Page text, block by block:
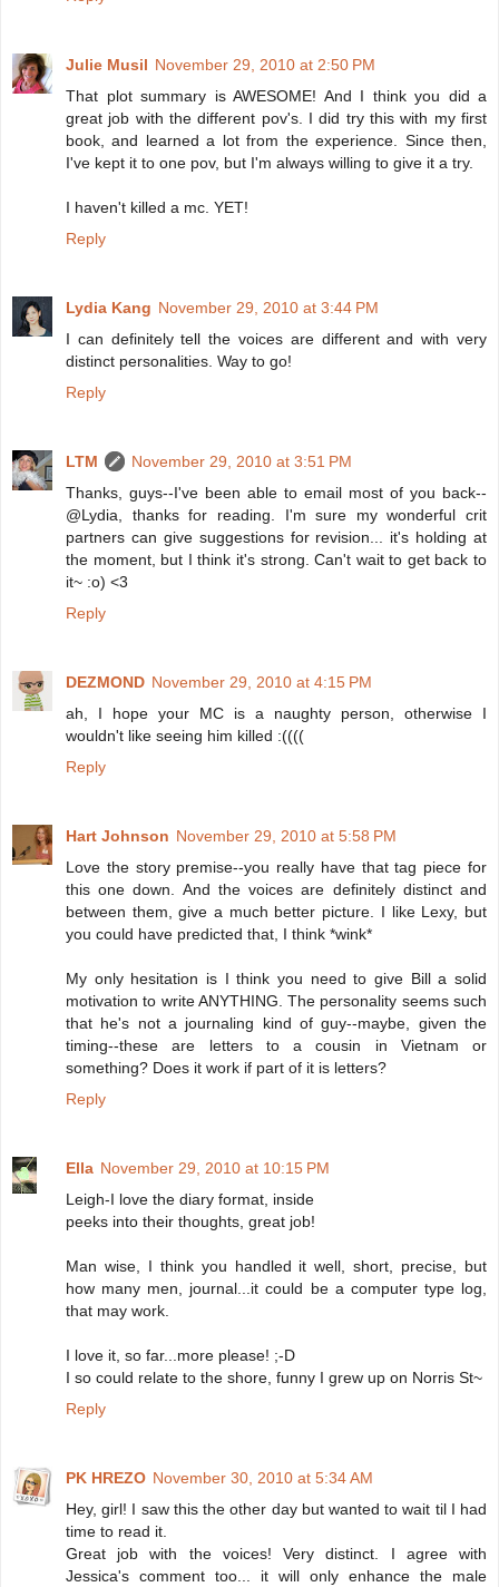
Julie Musil November 29, 2010 at 2:50 PM
That plot summary is AWESOME! And I think you did a
great job with the different pov's. I did try this with my first
book, and learned a lot from the experience. Since then,
I've kept it to one pov, but I'm always willing to give it a try.
I haven't killed a mc. YET!
Reply
Lydia Kang November 29, 2010 at 3:44 PM
I can definitely tell the voices are different and with very
distinct personalities. Way to go!
Reply
LTM
November 29, 2010 at 3:51 PM
Thanks, guys--I've been able to email most of you back--
@Lydia, thanks for reading. I'm sure my wonderful crit
partners can give suggestions for revision... it's holding at
the moment, but I think it's strong. Can't wait to get back to
it~ :o) <3
Reply
DEZMOND November 29, 2010 at 4:15 PM
ah, I hope your MC is a naughty person, otherwise I
wouldn't like seeing him killed :((((
Reply
Hart Johnson November 29, 2010 at 5:58 PM
Love the story premise--you really have that tag piece for
this one down. And the voices are definitely distinct and
between them, give a much better picture. I like Lexy, but
you could have predicted that, I think *wink*
My only hesitation is I think you need to give Bill a solid
motivation to write ANYTHING. The personality seems such
that he's not a journaling kind of guy--maybe, given the
timing--these are letters to a cousin in Vietnam or
something? Does it work if part of it is letters?
Reply
Ella November 29, 2010 at 10:15 PM
Leigh-I love the diary format, inside
peeks into their thoughts, great job!
Man wise, I think you handled it well, short, precise, but
how many men, journal...it could be a computer type log,
that may work.
I love it, so far...more please! ;-D
I so could relate to the shore, funny I grew up on Norris St~
Reply
PK HREZO November 30, 2010 at 5:34 AM
Hey, girl! I saw this the other day but wanted to wait til I had
time to read it.
Great job with the voices! Very distinct. I agree with
Jessica's comment too... it will only enhance the male